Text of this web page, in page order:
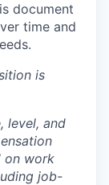
document
time and
is
level, and
on work
job-